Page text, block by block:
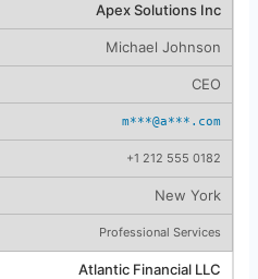
Apex Solutions Inc
Michael Johnson
CEO
m***@a***.com
+1 212 555 0182
New York
Professional Services
Atlantic Financial LLC